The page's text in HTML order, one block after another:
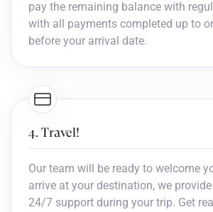
pay the remaining balance with
with all payments completed up to
before your arrival date.
4. Travel!
Our team will be ready to welcome
arrive at your destination, we
24/7 support during your trip. Get